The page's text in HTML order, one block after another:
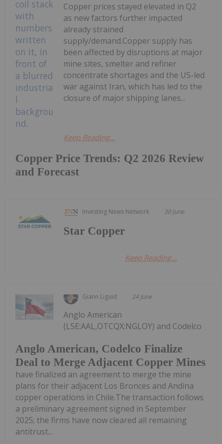
Copper Price Trends: Q2 2026 Review
and Forecast
Copper prices stayed elevated in Q2
as new factors further impacted
already strained
supply/demand.Copper supply has
been affected by disruptions at major
mine sites, smelter and refiner
concentrate shortages and the US-led
war against Iran, which has led to the
closure of major shipping lanes...
Keep Reading...
Investing News Network 30 June
Star Copper
Keep Reading...
Giann Liguid 24 June
Anglo American, Codelco Finalize
Deal to Merge Adjacent Copper Mines
Anglo American
(LSE:AAL,OTCQX:NGLOY) and Codelco
have finalized an agreement to merge the mine
plans for their adjacent Los Bronces and Andina
copper operations in Chile.The transaction follows
a preliminary agreement signed in September
2025; the firms have now cleared all remaining
antitrust...